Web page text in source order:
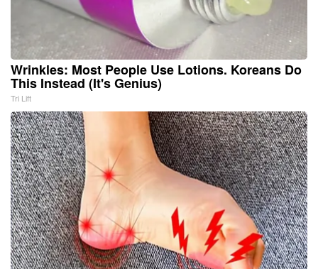
Wrinkles: Most People Use Lotions. Koreans Do
This Instead (It's Genius)
Tri Lift